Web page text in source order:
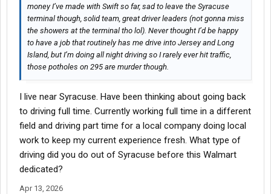
money I’ve made with Swift so far, sad to leave the Syracuse
terminal though, solid team, great driver leaders (not gonna miss
the showers at the terminal tho lol). Never thought I’d be happy
to have a job that routinely has me drive into Jersey and Long
Island, but I’m doing all night driving so I rarely ever hit traffic,
those potholes on 295 are murder though.
I live near Syracuse. Have been thinking about going back
to driving full time. Currently working full time in a different
field and driving part time for a local company doing local
work to keep my current experience fresh. What type of
driving did you do out of Syracuse before this Walmart
dedicated?
Apr 13, 2026